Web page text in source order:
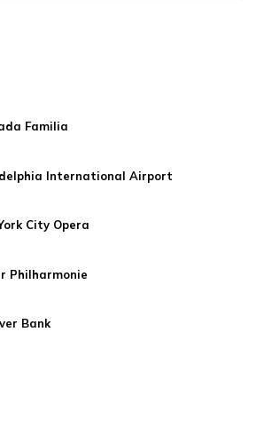
Familia
International Airport
City Opera
Philharmonie
Bank